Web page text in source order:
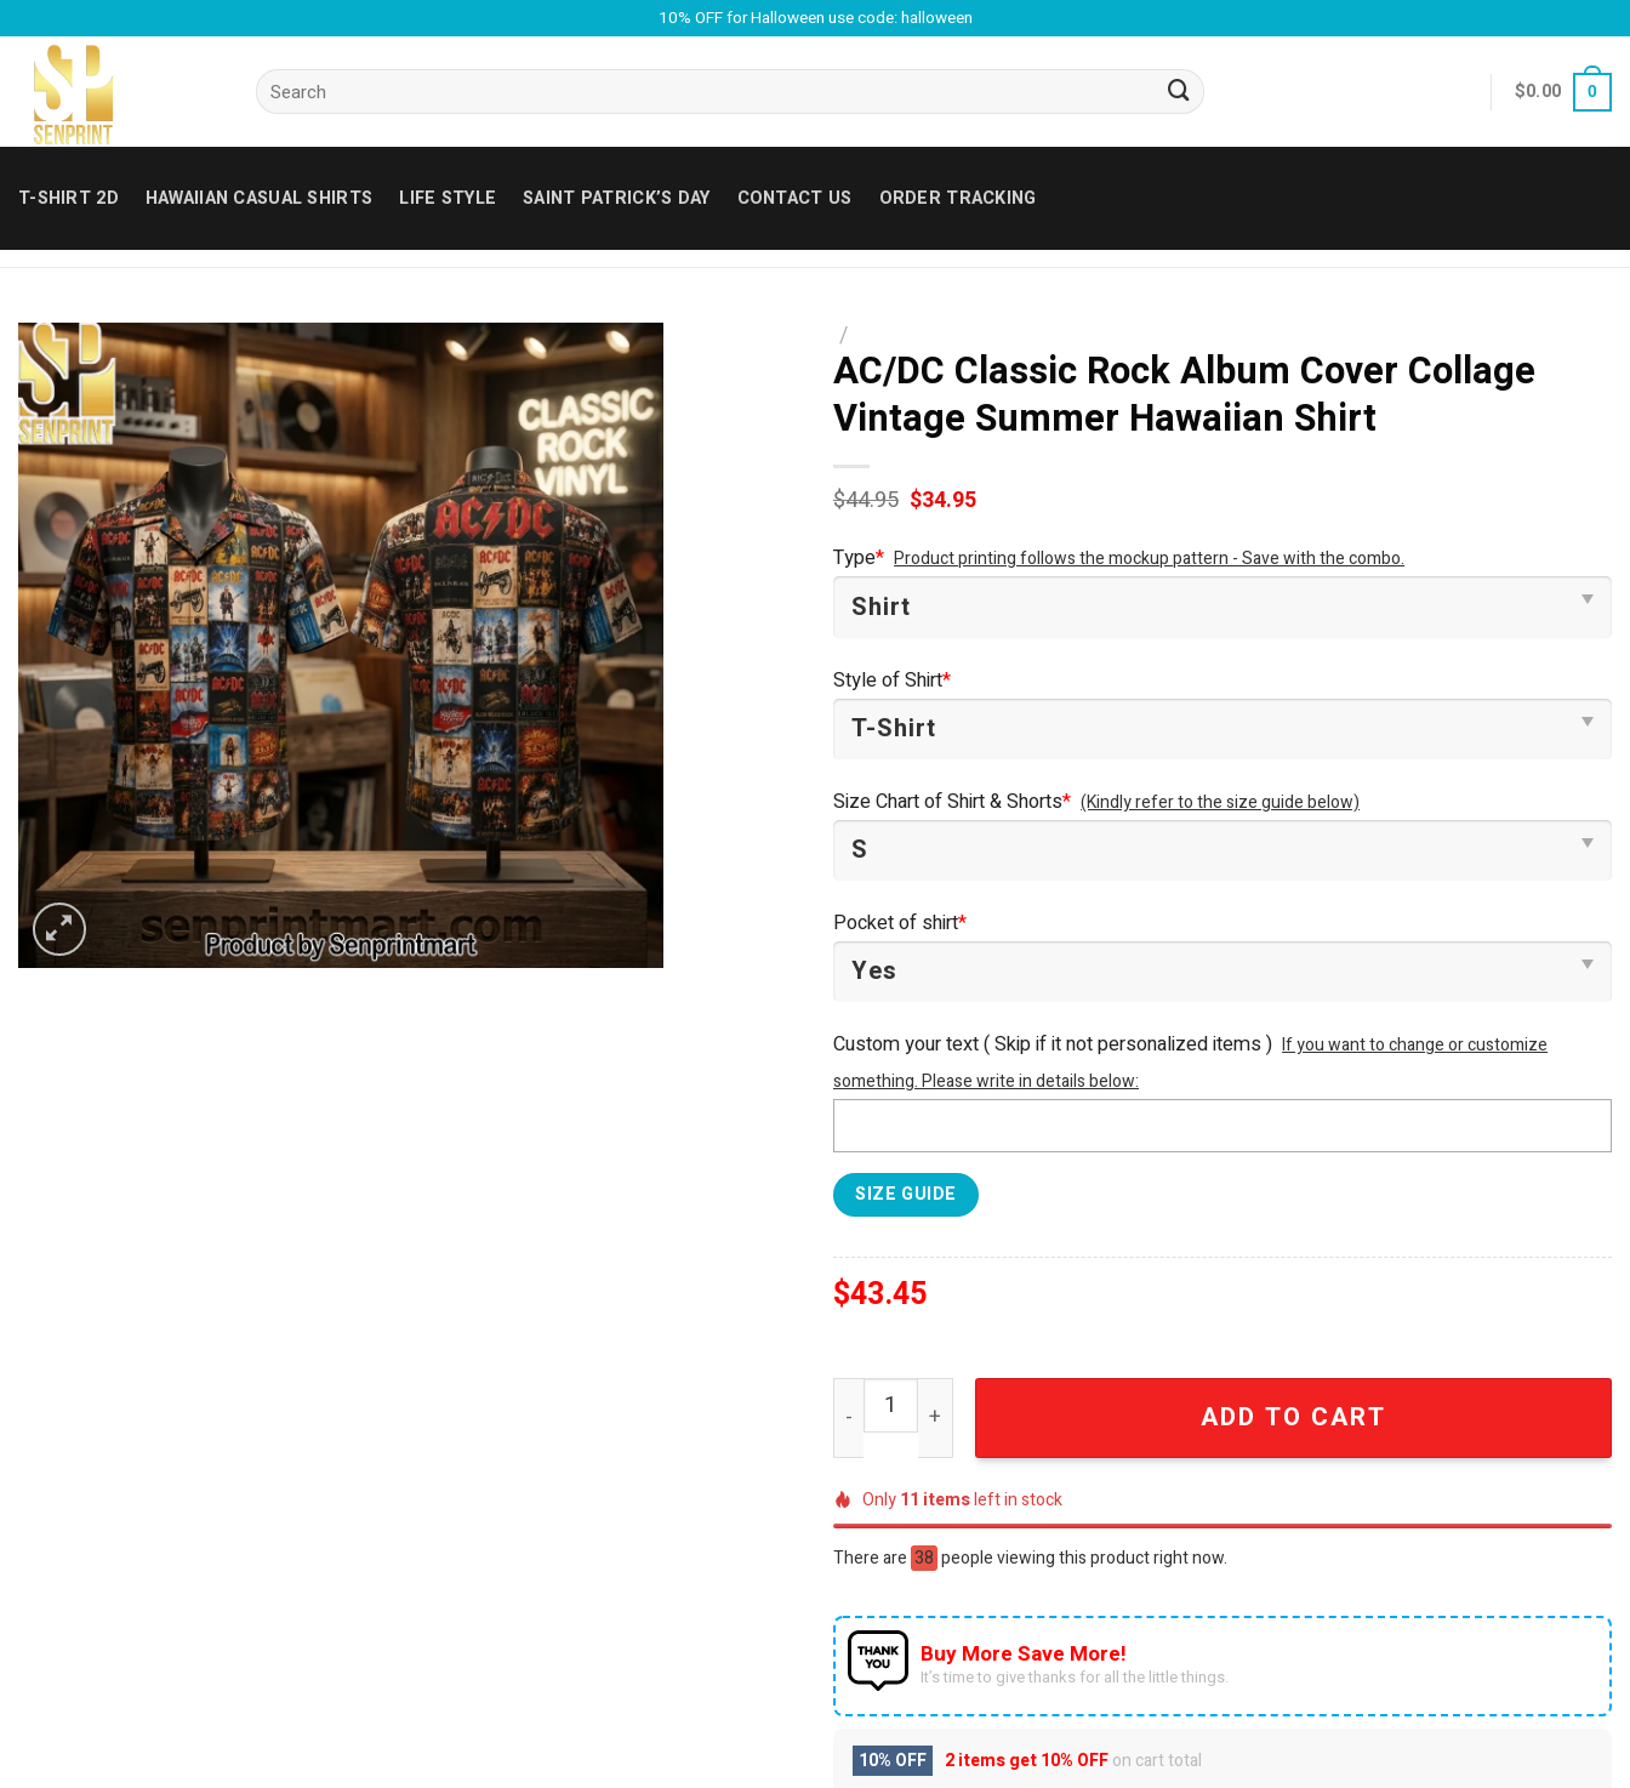
content
10% OFF for Halloween use code: halloween
Search
for:
$0.00 0
T-SHIRT 2D HAWAIIAN CASUAL SHIRTS LIFE STYLE SAINT PATRICK’S DAY CONTACT US ORDER TRACKING
/
AC/DC Classic Rock Album Cover Collage
Vintage Summer Hawaiian Shirt
$44.95 Original
was:
$44.95.
$34.95Current
is:
$34.95.
Type* Product printing follows the mockup pattern - Save with the combo.
Style of Shirt*
Size Chart of Shirt & Shorts* (Kindly refer to the size guide below)
Pocket of shirt*
Custom your text ( Skip if it not personalized items ) If you want to change or customize
something. Please write in details below:
SIZE GUIDE
$43.45
AC/DC Classic Rock Album Cover Collage Vintage Summer Hawaiian Shirt quantity
ADD TO CART
Only11 itemsleft in stock
There are 38 people viewing this product right now.
Buy More Save More!
It’s time to give thanks for all the little things.
10% OFF 2 items get10% OFFon cart total